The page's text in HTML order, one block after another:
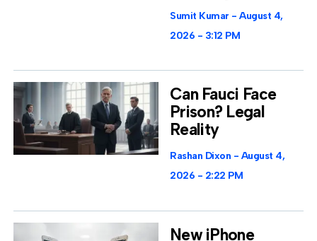
Sumit Kumar
August 4,
2026
3:12 PM
Can Fauci Face
Prison? Legal
Reality
Rashan Dixon
August 4,
2026
2:22 PM
New iPhone